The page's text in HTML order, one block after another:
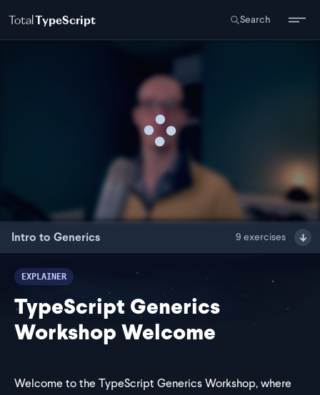
TotalTypeScript Search
Intro to Generics 9 exercises
EXPLAINER
TypeScript Generics
Workshop Welcome
Welcome to the TypeScript Generics Workshop, where